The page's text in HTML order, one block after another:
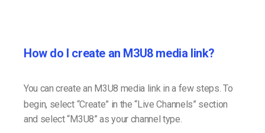
How do I create an M3U8 media link?
You can create an M3U8 media link in a few steps. To
begin, select “Create” in the “Live Channels” section
and select “M3U8” as your channel type.